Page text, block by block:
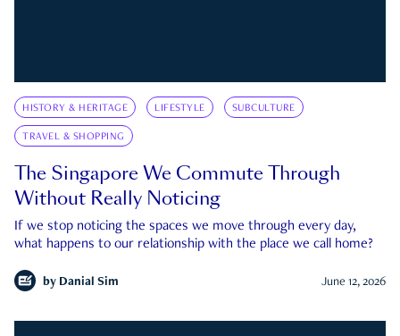
HISTORY & HERITAGE LIFESTYLE SUBCULTURE
TRAVEL & SHOPPING
The Singapore We Commute Through
Without Really Noticing
If we stop noticing the spaces we move through every day,
what happens to our relationship with the place we call home?
by Danial Sim June 12, 2026